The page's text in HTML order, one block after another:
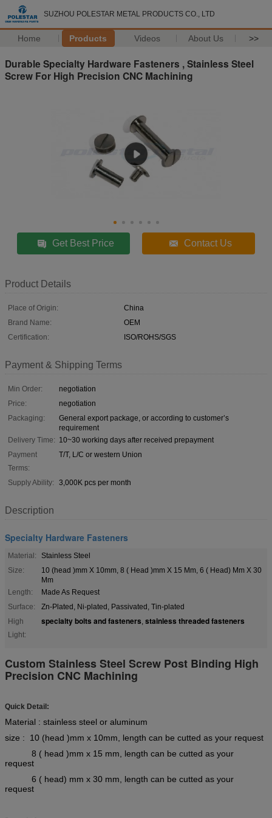
SUZHOU POLESTAR METAL PRODUCTS CO., LTD
Home Products Videos About Us >>
Durable Specialty Hardware Fasteners , Stainless Steel
Screw For High Precision CNC Machining
Get Best Price Contact Us
Product Details
Place of Origin:
China
Brand Name:
OEM
Certification:
ISO/ROHS/SGS
Payment & Shipping Terms
Min Order:
negotiation
Price:
negotiation
Packaging:
General export package, or according to customer’s
requirement
Delivery Time: 10~30 working days after received prepayment
Payment
Terms:
T/T, L/C or western Union
Supply Ability: 3,000K pcs per month
Description
Specialty Hardware Fasteners
Material:
Stainless Steel
Size:
10 (head )mm X 10mm, 8 ( Head )mm X 15 Mm, 6 ( Head) Mm X 30
Mm
Length:
Made As Request
Surface:
Zn-Plated, Ni-plated, Passivated, Tin-plated
High
Light:
specialty bolts and fasteners, stainless threaded fasteners
Custom Stainless Steel Screw Post Binding High
Precision CNC Machining
Quick Detail:
Material : stainless steel or aluminum
size : 10 (head )mm x 10mm, length can be cutted as your request
8 ( head )mm x 15 mm, length can be cutted as your
request
6 ( head) mm x 30 mm, length can be cutted as your
request